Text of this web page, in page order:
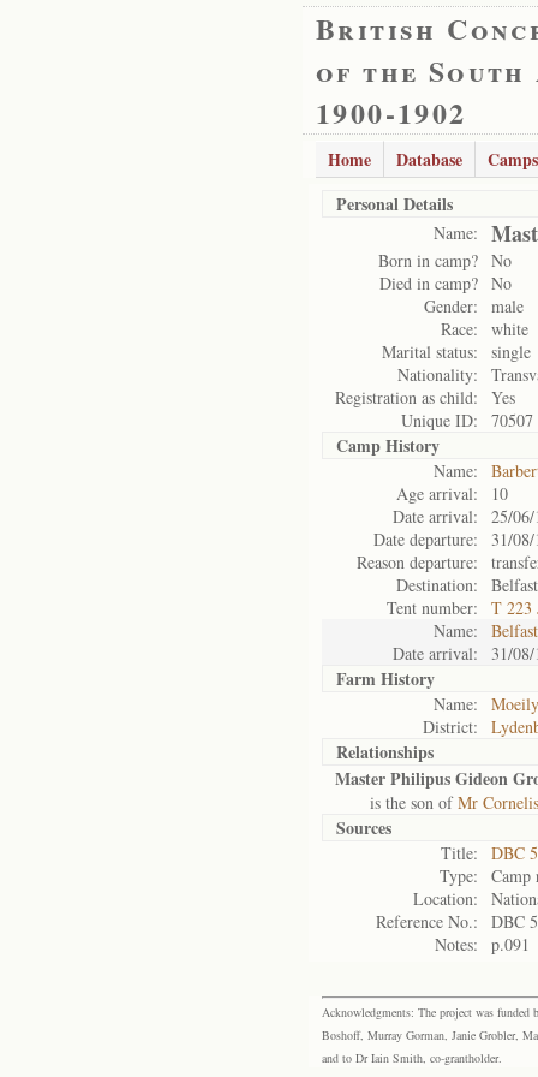
British
of the
1900-1902
Home Database
Camps
Personal Details
Name:
Born in camp? No
Died in camp? No
Gender:
male
Race:
white
Marital status:
single
Nationality:
Registration as child:
Yes
Unique ID:
70507
Camp History
Name:
Age arrival:
10
Date arrival:
25/
Date departure:
31/
Reason departure:
Destination:
Tent number:
T 223
Name:
Date arrival:
31/
Farm History
Name:
District:
Relationships
Master Philipus Gideon
is the son ofMr
Sources
Title:
DBC
Type:
Camp
Location:
Reference No.:
DBC
Notes:
p.091
Acknowledgments: The project was funded
Boshoff, Murray Gorman, Janie Grobler,
and to Dr Iain Smith, co-grantholder.